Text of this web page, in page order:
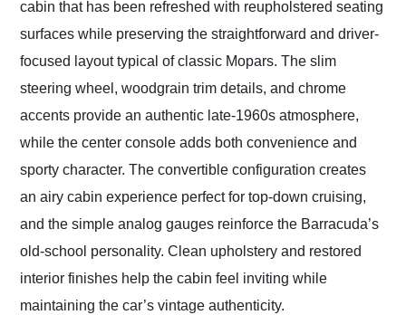
cabin that has been refreshed with reupholstered seating
surfaces while preserving the straightforward and driver-
focused layout typical of classic Mopars. The slim
steering wheel, woodgrain trim details, and chrome
accents provide an authentic late-1960s atmosphere,
while the center console adds both convenience and
sporty character. The convertible configuration creates
an airy cabin experience perfect for top-down cruising,
and the simple analog gauges reinforce the Barracuda’s
old-school personality. Clean upholstery and restored
interior finishes help the cabin feel inviting while
maintaining the car’s vintage authenticity.